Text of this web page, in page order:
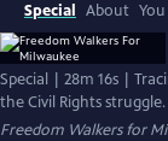
Special About
Special | 28m 16s |
the Civil Rights struggle.
Freedom Walkers for